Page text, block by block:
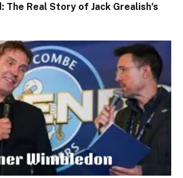
The Real Story of Jack Grealish’s